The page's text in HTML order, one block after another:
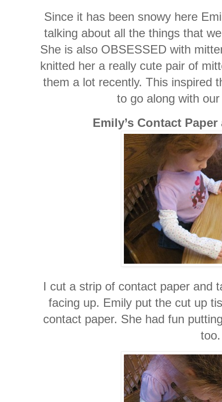
Since it has been snowy here
talking about all the things that
She is also OBSESSED with
knitted her a really cute pair of
them a lot recently. This inspired
to go along with
Emily’s Contact
I cut a strip of contact paper and
facing up. Emily put the cut up
contact paper. She had fun
too.